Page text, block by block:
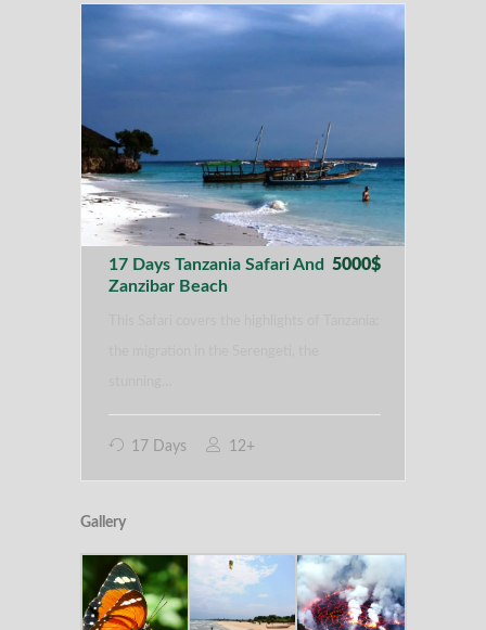
17 Days Tanzania Safari And
Zanzibar Beach
5000$
17 Days 12+
Gallery